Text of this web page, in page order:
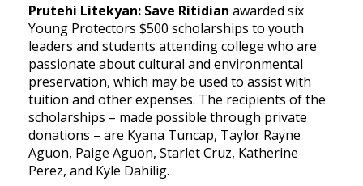
Prutehi Litekyan: Save Ritidian awarded six
Young Protectors $500 scholarships to youth
leaders and students attending college who are
passionate about cultural and environmental
preservation, which may be used to assist with
tuition and other expenses. The recipients of the
scholarships – made possible through private
donations – are Kyana Tuncap, Taylor Rayne
Aguon, Paige Aguon, Starlet Cruz, Katherine
Perez, and Kyle Dahilig.